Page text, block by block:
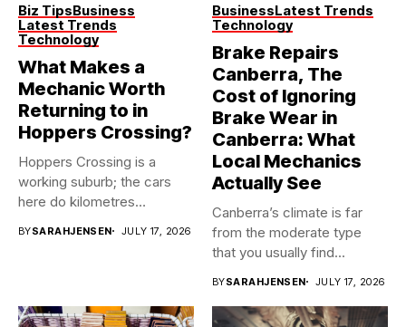
Biz TipsBusiness
Latest Trends
Technology
What Makes a
Mechanic Worth
Returning to in
Hoppers Crossing?
Hoppers Crossing is a
working suburb; the cars
here do kilometres
BYSARAHJENSEN JULY 17, 2026
BusinessLatest Trends
Technology
Brake Repairs
Canberra, The
Cost of Ignoring
Brake Wear in
Canberra: What
Local Mechanics
Actually See
Canberra’s climate is far
from the moderate type
that you usually find...
BYSARAHJENSEN JULY 17, 2026